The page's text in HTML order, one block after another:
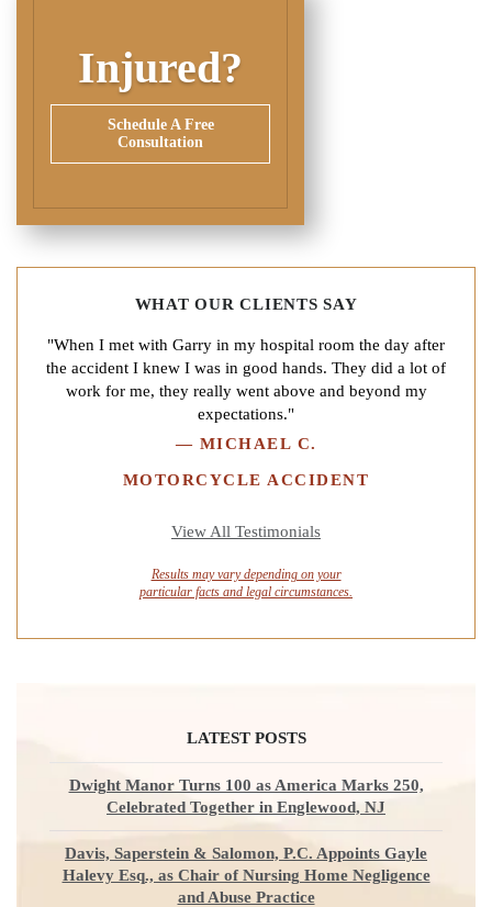
Injured?
Schedule A Free
Consultation
WHAT OUR CLIENTS SAY
"When I met with Garry in my hospital room the day after
the accident I knew I was in good hands. They did a lot of
work for me, they really went above and beyond my
expectations."
— MICHAEL C.
MOTORCYCLE ACCIDENT
View All Testimonials
Results may vary depending on your
particular facts and legal circumstances.
LATEST POSTS
Dwight Manor Turns 100 as America Marks 250,
Celebrated Together in Englewood, NJ
Davis, Saperstein & Salomon, P.C. Appoints Gayle
Halevy Esq., as Chair of Nursing Home Negligence
and Abuse Practice